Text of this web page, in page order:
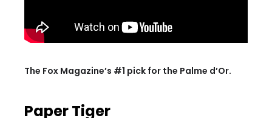
The Fox Magazine’s #1 pick for the Palme d’Or.
Paper Tiger